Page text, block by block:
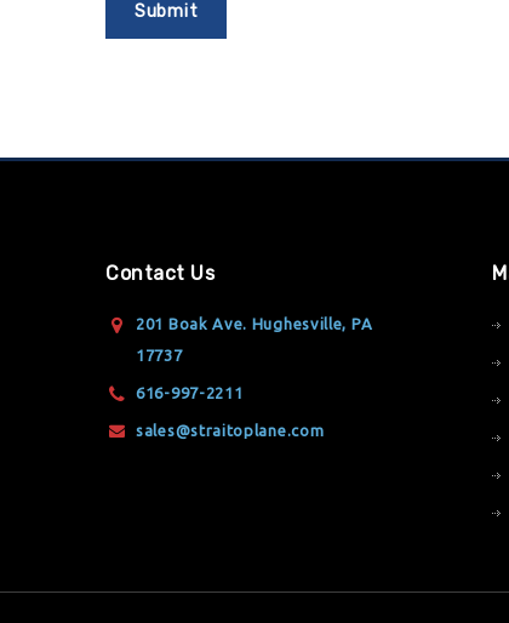
Contact Us
201 Boak Ave. Hughesville, PA
17737
616-997-2211
sales@straitoplane.com